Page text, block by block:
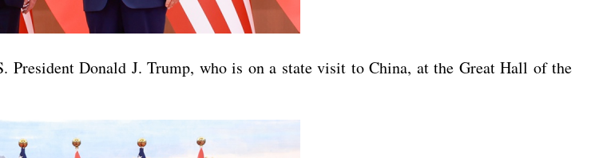
Donald J. Trump, who is on a state visit to China, at the Great Hall of the